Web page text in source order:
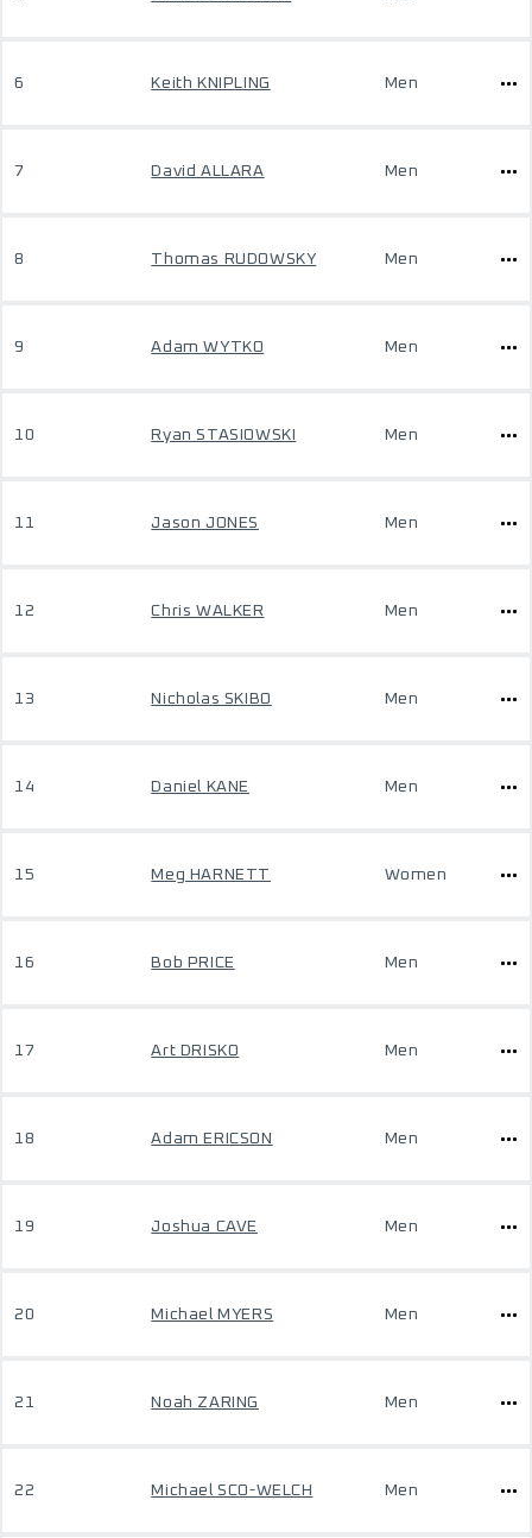
6 Keith KNIPLING Men
7 David ALLARA Men
8 Thomas RUDOWSKY Men
9 Adam WYTKO Men
10 Ryan STASIOWSKI Men
11 Jason JONES Men
12 Chris WALKER Men
13 Nicholas SKIBO Men
14 Daniel KANE Men
15 Meg HARNETT Women
16 Bob PRICE Men
17 Art DRISKO Men
18 Adam ERICSON Men
19 Joshua CAVE Men
20 Michael MYERS Men
21 Noah ZARING Men
22 Michael SCO-WELCH Men